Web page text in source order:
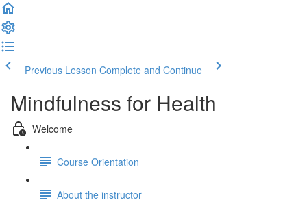
Previous Lesson Complete and Continue
Mindfulness for Health
Welcome
Course Orientation
About the instructor